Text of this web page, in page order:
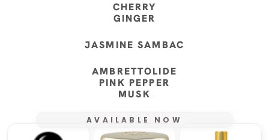
CHERRY
GINGER
JASMINE SAMBAC
AMBRETTOLIDE
PINK PEPPER
MUSK
AVAILABLE NOW